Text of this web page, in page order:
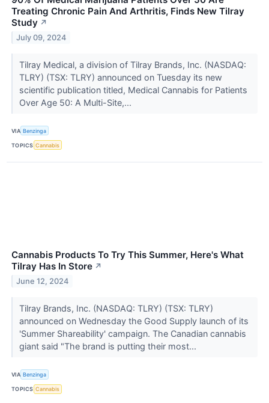
Treating Chronic Pain And Arthritis, Finds New Tilray
Study ↗
July 09, 2024
Tilray Medical, a division of Tilray Brands, Inc. (NASDAQ:
TLRY) (TSX: TLRY) announced on Tuesday its new
scientific publication titled, Medical Cannabis for Patients
Over Age 50: A Multi-Site,...
VIA Benzinga
TOPICS Cannabis
Cannabis Products To Try This Summer, Here's What
Tilray Has In Store ↗
June 12, 2024
Tilray Brands, Inc. (NASDAQ: TLRY) (TSX: TLRY)
announced on Wednesday the Good Supply launch of its
'Summer Shareability' campaign. The Canadian cannabis
giant said "The brand is putting their most...
VIA Benzinga
TOPICS Cannabis